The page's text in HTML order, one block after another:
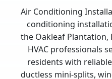
Air Conditioning
conditioning
the Oakleaf Plantation,
HVAC professionals
residents with
ductless mini-splits,